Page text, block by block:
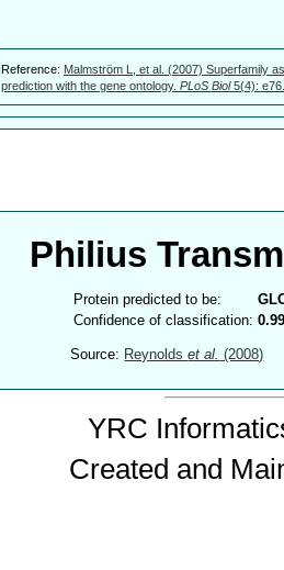
Reference: Malmström L, et al. (2007) Superfamily
prediction with the gene ontology. PLoS Biol5(4):
Philius
Protein predicted to be:
Confidence of classification:
Source: Reynoldset al. (2008)
YRC
Created and